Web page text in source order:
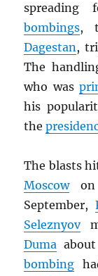
spreading
bombings,
Dagestan,
The
who was
his
the
The blasts
Moscowon
September,
Seleznyov
Duma
bombing